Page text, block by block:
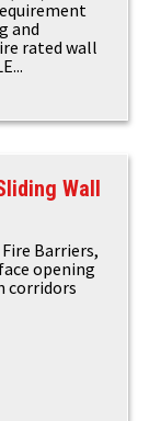
and
rated wall
Wall
Barriers,
opening
corridors